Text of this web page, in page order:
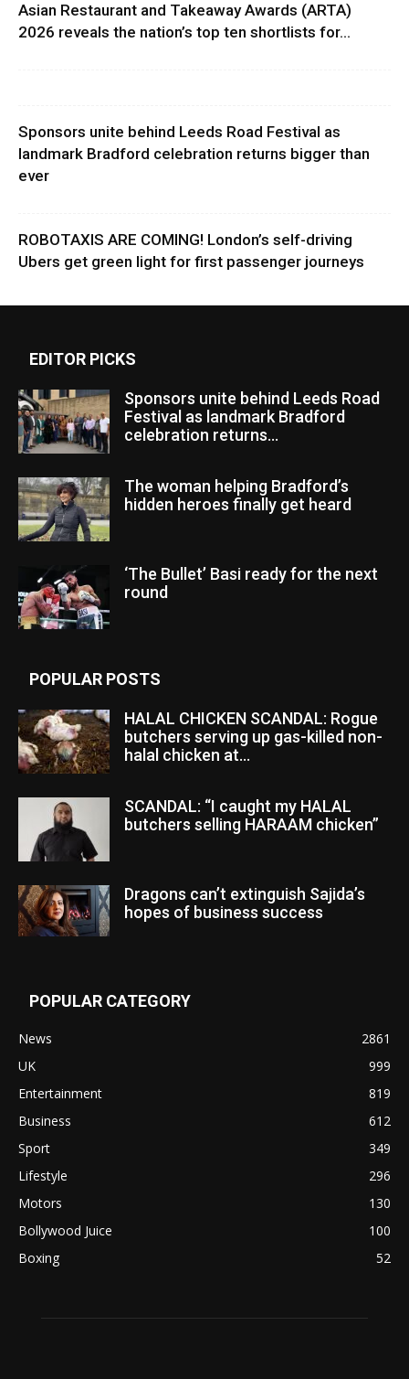
Asian Restaurant and Takeaway Awards (ARTA)
2026 reveals the nation’s top ten shortlists for...
Sponsors unite behind Leeds Road Festival as
landmark Bradford celebration returns bigger than
ever
ROBOTAXIS ARE COMING! London’s self-driving
Ubers get green light for first passenger journeys
EDITOR PICKS
Sponsors unite behind Leeds Road
Festival as landmark Bradford
celebration returns...
The woman helping Bradford’s
hidden heroes finally get heard
‘The Bullet’ Basi ready for the next
round
POPULAR POSTS
HALAL CHICKEN SCANDAL: Rogue
butchers serving up gas-killed non-
halal chicken at...
SCANDAL: “I caught my HALAL
butchers selling HARAAM chicken”
Dragons can’t extinguish Sajida’s
hopes of business success
POPULAR CATEGORY
News
2861
UK
999
Entertainment
819
Business
612
Sport
349
Lifestyle
296
Motors
130
Bollywood Juice
100
Boxing
52